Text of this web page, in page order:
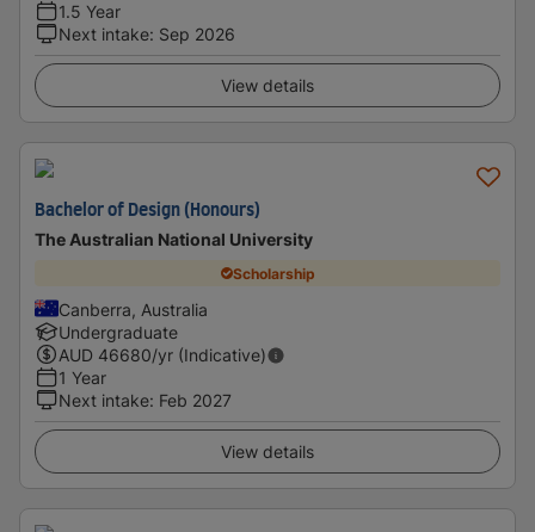
1.5 Year
Next intake: Sep 2026
View details
Bachelor of Design (Honours)
The Australian National University
Scholarship
Canberra, Australia
Undergraduate
AUD 46680/yr (Indicative)
1 Year
Next intake: Feb 2027
View details